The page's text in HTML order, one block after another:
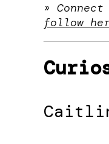
»
follow